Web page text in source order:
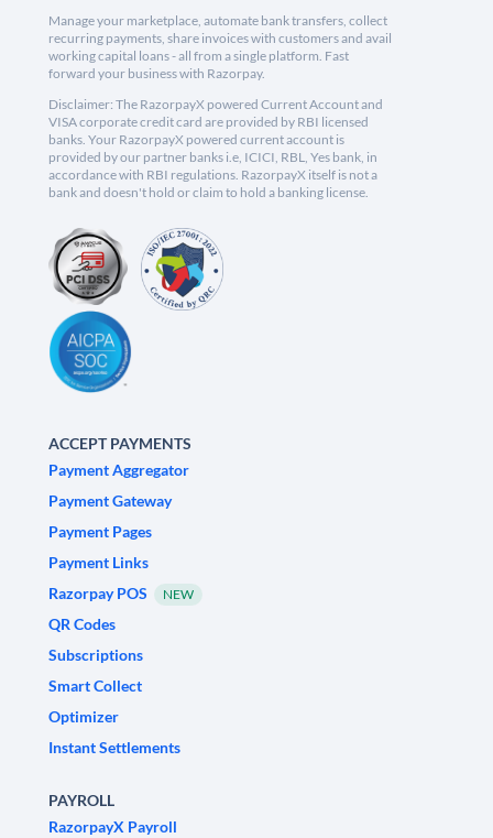
Manage your marketplace, automate bank transfers, collect
recurring payments, share invoices with customers and avail
working capital loans - all from a single platform. Fast
forward your business with Razorpay.
Disclaimer: The RazorpayX powered Current Account and
VISA corporate credit card are provided by RBI licensed
banks. Your RazorpayX powered current account is
provided by our partner banks i.e, ICICI, RBL, Yes bank, in
accordance with RBI regulations. RazorpayX itself is not a
bank and doesn't hold or claim to hold a banking license.
ACCEPT PAYMENTS
Payment Aggregator
Payment Gateway
Payment Pages
Payment Links
Razorpay POS
NEW
QR Codes
Subscriptions
Smart Collect
Optimizer
Instant Settlements
PAYROLL
RazorpayX Payroll